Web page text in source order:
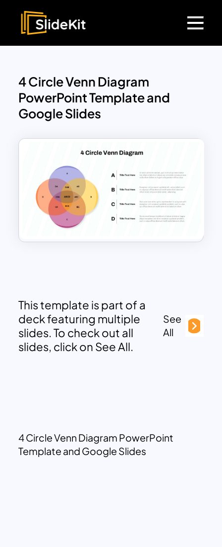
4 Circle Venn Diagram
PowerPoint Template and
Google Slides
This template is part of a
deck featuring multiple
slides. To check out all
slides, click on See All.
See
All
4 Circle Venn Diagram PowerPoint
Template and Google Slides